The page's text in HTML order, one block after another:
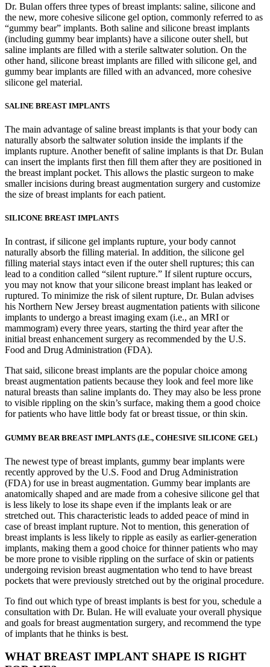
Dr. Bulan offers three types of breast implants: saline, silicone and
the new, more cohesive silicone gel option, commonly referred to as
“gummy bear” implants. Both saline and silicone breast implants
(including gummy bear implants) have a silicone outer shell, but
saline implants are filled with a sterile saltwater solution. On the
other hand, silicone breast implants are filled with silicone gel, and
gummy bear implants are filled with an advanced, more cohesive
silicone gel material.
SALINE BREAST IMPLANTS
The main advantage of saline breast implants is that your body can
naturally absorb the saltwater solution inside the implants if the
implants rupture. Another benefit of saline implants is that Dr. Bulan
can insert the implants first then fill them after they are positioned in
the breast implant pocket. This allows the plastic surgeon to make
smaller incisions during breast augmentation surgery and customize
the size of breast implants for each patient.
SILICONE BREAST IMPLANTS
In contrast, if silicone gel implants rupture, your body cannot
naturally absorb the filling material. In addition, the silicone gel
filling material stays intact even if the outer shell ruptures; this can
lead to a condition called “silent rupture.” If silent rupture occurs,
you may not know that your silicone breast implant has leaked or
ruptured. To minimize the risk of silent rupture, Dr. Bulan advises
his Northern New Jersey breast augmentation patients with silicone
implants to undergo a breast imaging exam (i.e., an MRI or
mammogram) every three years, starting the third year after the
initial breast enhancement surgery as recommended by the U.S.
Food and Drug Administration (FDA).
That said, silicone breast implants are the popular choice among
breast augmentation patients because they look and feel more like
natural breasts than saline implants do. They may also be less prone
to visible rippling on the skin’s surface, making them a good choice
for patients who have little body fat or breast tissue, or thin skin.
GUMMY BEAR BREAST IMPLANTS (I.E., COHESIVE SILICONE GEL)
The newest type of breast implants, gummy bear implants were
recently approved by the U.S. Food and Drug Administration
(FDA) for use in breast augmentation. Gummy bear implants are
anatomically shaped and are made from a cohesive silicone gel that
is less likely to lose its shape even if the implants leak or are
stretched out. This characteristic leads to added peace of mind in
case of breast implant rupture. Not to mention, this generation of
breast implants is less likely to ripple as easily as earlier-generation
implants, making them a good choice for thinner patients who may
be more prone to visible rippling on the surface of skin or patients
undergoing revision breast augmentation who tend to have breast
pockets that were previously stretched out by the original procedure.
To find out which type of breast implants is best for you, schedule a
consultation with Dr. Bulan. He will evaluate your overall physique
and goals for breast augmentation surgery, and recommend the type
of implants that he thinks is best.
WHAT BREAST IMPLANT SHAPE IS RIGHT